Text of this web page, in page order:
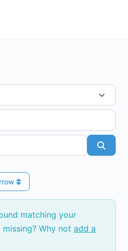
matching your
Why not add a